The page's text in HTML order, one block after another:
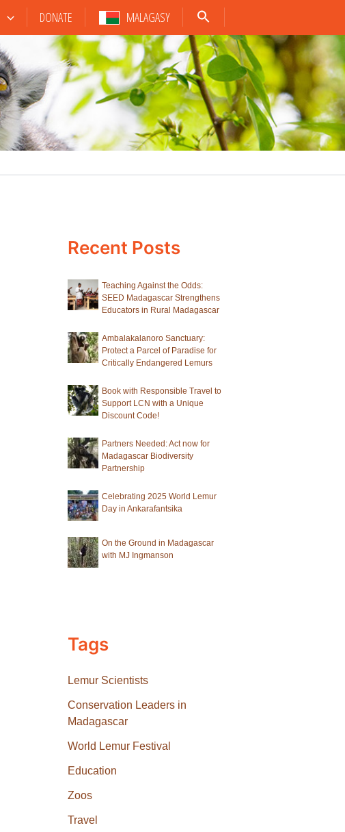
DONATE MALAGASY
Recent Posts
Teaching Against the Odds:
SEED Madagascar Strengthens
Educators in Rural Madagascar
Ambalakalanoro Sanctuary:
Protect a Parcel of Paradise for
Critically Endangered Lemurs
Book with Responsible Travel to
Support LCN with a Unique
Discount Code!
Partners Needed: Act now for
Madagascar Biodiversity
Partnership
Celebrating 2025 World Lemur
Day in Ankarafantsika
On the Ground in Madagascar
with MJ Ingmanson
Tags
Lemur Scientists
Conservation Leaders in
Madagascar
World Lemur Festival
Education
Zoos
Travel